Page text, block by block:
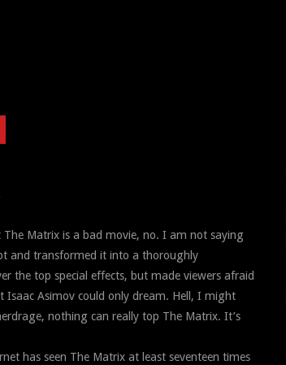
Matrix is a bad movie, no. I am not saying
and transformed it into a thoroughly
the top special effects, but made viewers afraid
Isaac Asimov could only dream. Hell, I might
nothing can really top The Matrix. It’s
has seen The Matrix at least seventeen times